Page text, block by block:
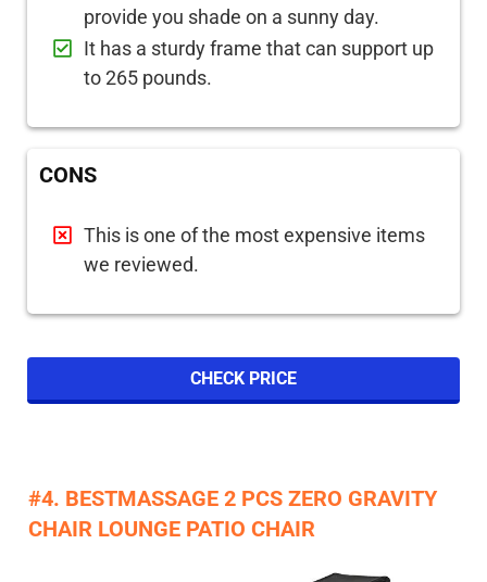
provide you shade on a sunny day.
It has a sturdy frame that can support up
to 265 pounds.
CONS
This is one of the most expensive items
we reviewed.
CHECK PRICE
#4. BESTMASSAGE 2 PCS ZERO GRAVITY
CHAIR LOUNGE PATIO CHAIR